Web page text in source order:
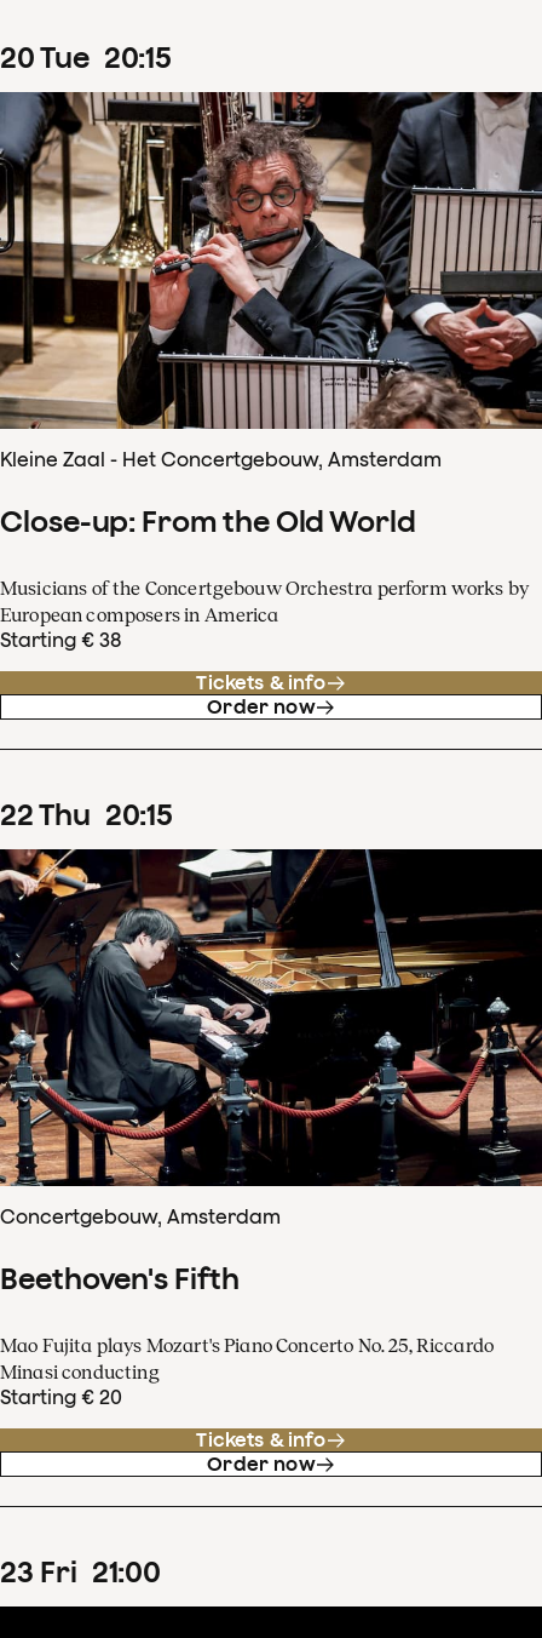
20Tue 20:15
Kleine Zaal - Het Concertgebouw, Amsterdam
Close-up: From the Old World
Musicians of the Concertgebouw Orchestra perform works by
European composers in America
Starting € 38
Tickets & info
Order now
22Thu 20:15
Concertgebouw, Amsterdam
Beethoven's Fifth
Mao Fujita plays Mozart's Piano Concerto No. 25, Riccardo
Minasi conducting
Starting € 20
Tickets & info
Order now
23 Fri 21:00